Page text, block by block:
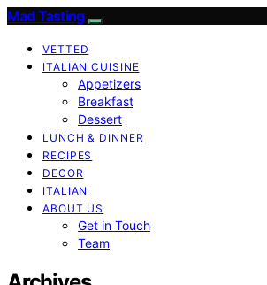
Mad Tasting
VETTED
ITALIAN CUISINE
Appetizers
Breakfast
Dessert
LUNCH & DINNER
RECIPES
DECOR
ITALIAN
ABOUT US
Get in Touch
Team